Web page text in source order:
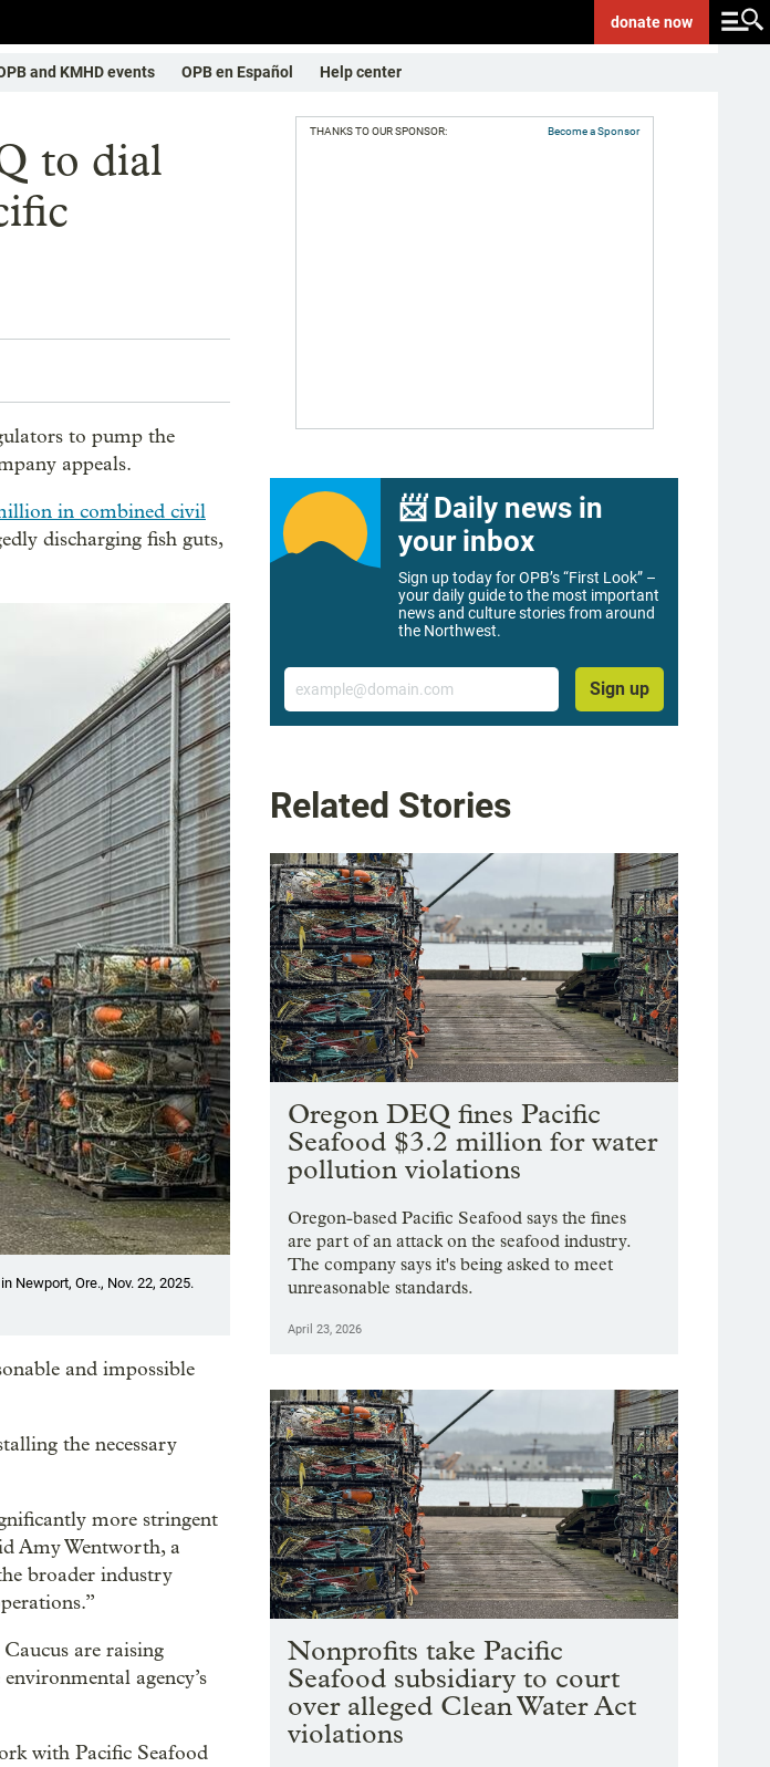
donatenow
and KMHD events OPB en Español Help center
to dial
to pump the
appeals.
in combined civil
discharging fish guts,
Newport, Ore., Nov. 22, 2025.
and impossible
the necessary
more stringent
Amy Wentworth, a
broader industry
are raising
agency’s
with Pacific Seafood
THANKS TO OUR SPONSOR: Become a Sponsor
📨 Daily news in
your inbox
Sign up today for OPB’s “First Look” –
your daily guide to the most important
news and culture stories from around
the Northwest.
Email
Sign up
Related Stories
Oregon DEQ fines Pacific
Seafood $3.2 million for water
pollution violations
Oregon-based Pacific Seafood says the fines
are part of an attack on the seafood industry.
The company says it's being asked to meet
unreasonable standards.
April 23, 2026
Nonprofits take Pacific
Seafood subsidiary to court
over alleged Clean Water Act
violations